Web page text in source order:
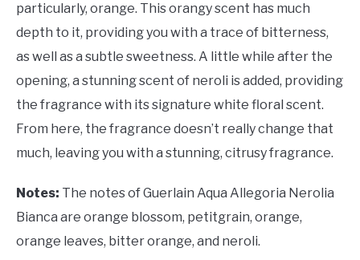
particularly, orange. This orangy scent has much
depth to it, providing you with a trace of bitterness,
as well as a subtle sweetness. A little while after the
opening, a stunning scent of neroli is added, providing
the fragrance with its signature white floral scent.
From here, the fragrance doesn’t really change that
much, leaving you with a stunning, citrusy fragrance.
Notes: The notes of Guerlain Aqua Allegoria Nerolia
Bianca are orange blossom, petitgrain, orange,
orange leaves, bitter orange, and neroli.